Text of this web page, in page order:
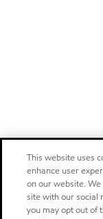
This website uses
enhance user
on our website.
site with our social
you may opt out of